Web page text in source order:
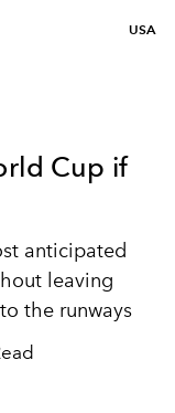
USA
Cup if
anticipated
leaving
the runways